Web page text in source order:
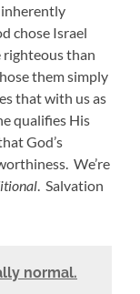
inherently
chose Israel
righteous than
them simply
that with us as
qualifies His
God’s
We’re
. Salvation
normal.